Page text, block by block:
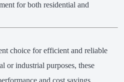
for both residential and
choice for efficient and reliable
or industrial purposes, these